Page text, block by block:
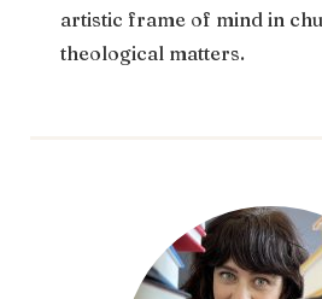
artistic frame of mind in
theological matters.